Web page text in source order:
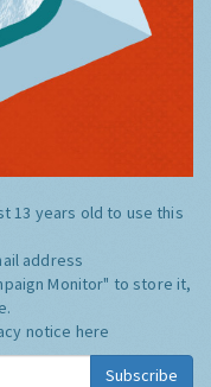
13 years old to use this
address
Monitor" to store it,
notice here
Subscribe